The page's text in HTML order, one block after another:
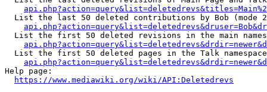
List the last 50 deleted contributions by Bob (mode
List the first 50 deleted revisions in the main
List the first 50 deleted pages in the Talk
Help page:
https://www.mediawiki.org/wiki/API:Deletedrevs